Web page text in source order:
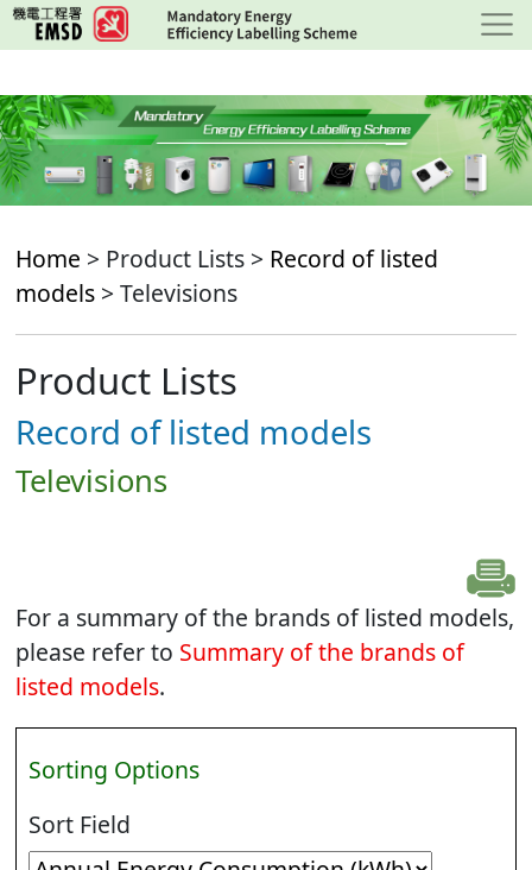
Skip
to
content
Home > Product Lists > Record of listed
models > Televisions
Product Lists
Record of listed models
Televisions
For a summary of the brands of listed models,
please refer to Summary of the brands of
listed models.
Sorting Options
Sort Field